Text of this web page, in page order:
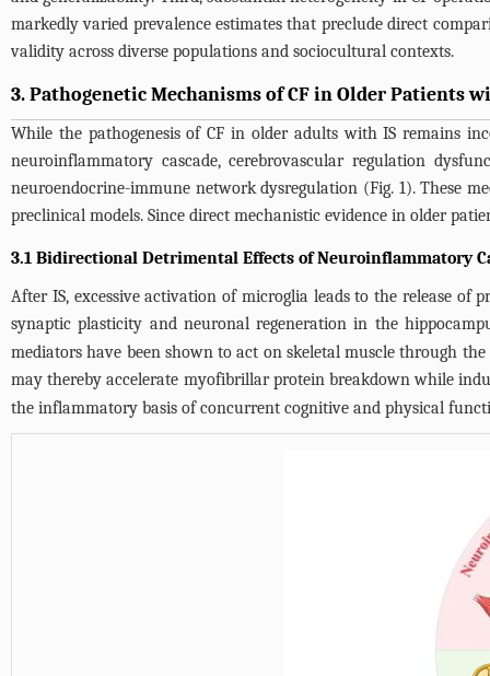
markedly varied prevalence estimates that preclude direct
validity across diverse populations and sociocultural contexts.
3. Pathogenetic Mechanisms of CF in Older Patients
While the pathogenesis of CF in older adults with IS remains
neuroinflammatory cascade, cerebrovascular regulation
neuroendocrine-immune network dysregulation (Fig. 1). These
preclinical models. Since direct mechanistic evidence in older
3.1 Bidirectional Detrimental Effects of Neuroinflammatory
After IS, excessive activation of microglia leads to the release
synaptic plasticity and neuronal regeneration in the
mediators have been shown to act on skeletal muscle through
may thereby accelerate myofibrillar protein breakdown while
the inflammatory basis of concurrent cognitive and physical